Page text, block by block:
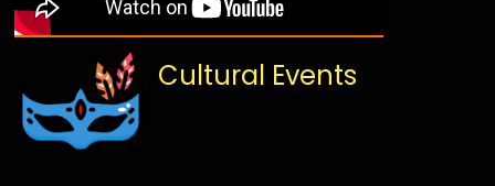
Cultural Events